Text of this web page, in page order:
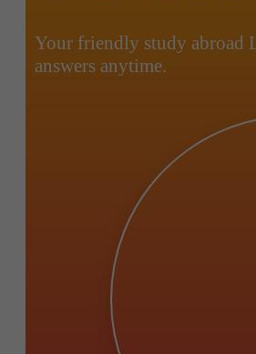
Your friendly study abroad
answers anytime.